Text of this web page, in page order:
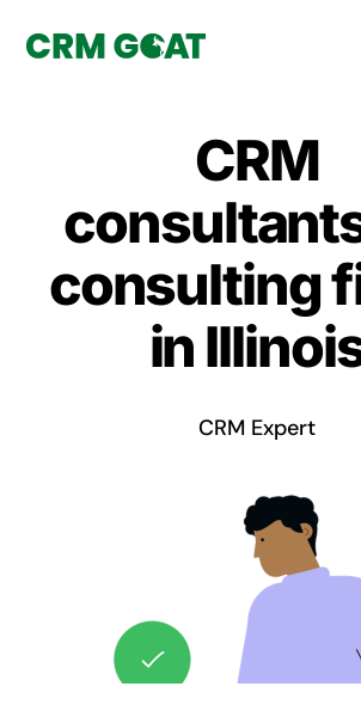
What is a CRM?
Why Pugito
Custom Solutions
CRM
consulting
in
CRM Expert